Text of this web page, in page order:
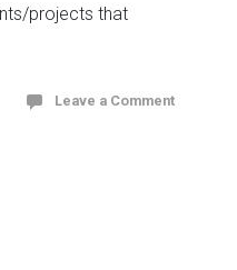
projects that
Leave a Comment